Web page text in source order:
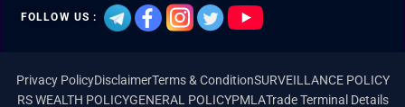
FOLLOW US :
Privacy PolicyDisclaimerTerms & ConditionSURVEILLANCE POLICY
RS WEALTH POLICYGENERAL POLICYPMLATrade Terminal Details